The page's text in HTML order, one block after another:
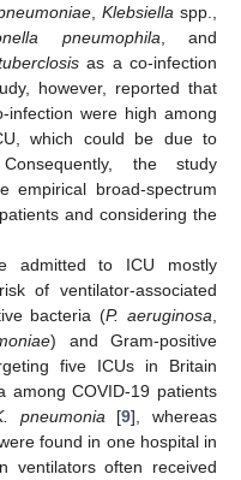
Klebsiella spp.,
pneumophila , and
as a co-infection
however, reported that
were high among
which could be due to
the study
empirical broad-spectrum
and considering the
admitted to ICU mostly
of ventilator-associated
bacteria (P. aeruginosa
) and Gram-positive
five ICUs in Britain
among COVID-19 patients
pneumonia [9], whereas
found in one hospital in
ventilators often received